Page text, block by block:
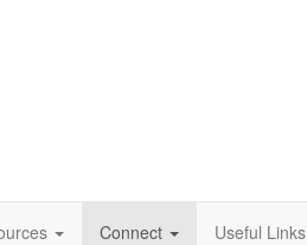
Connect Useful Links